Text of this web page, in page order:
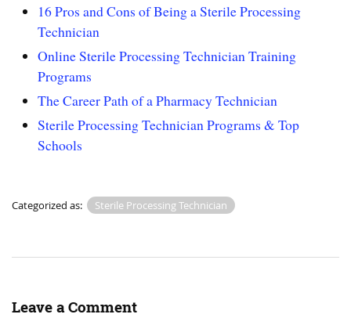
16 Pros and Cons of Being a Sterile Processing
Technician
Online Sterile Processing Technician Training
Programs
The Career Path of a Pharmacy Technician
Sterile Processing Technician Programs & Top
Schools
Categorized as: Sterile Processing Technician
Leave a Comment